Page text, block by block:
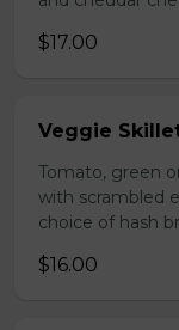
$17.00
Veggie
Tomato, green
with scrambled
choice of hash
$16.00